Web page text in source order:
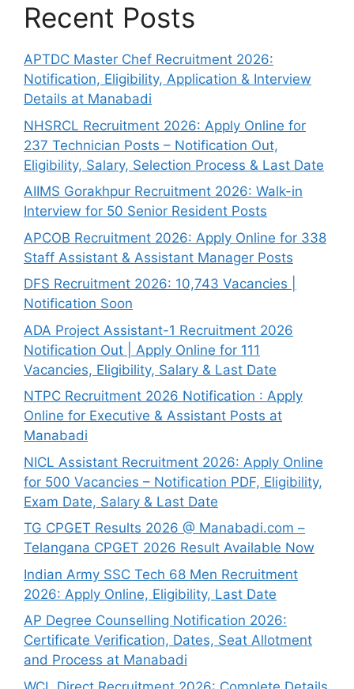
Recent Posts
APTDC Master Chef Recruitment 2026:
Notification, Eligibility, Application & Interview
Details at Manabadi
NHSRCL Recruitment 2026: Apply Online for
237 Technician Posts – Notification Out,
Eligibility, Salary, Selection Process & Last Date
AIIMS Gorakhpur Recruitment 2026: Walk-in
Interview for 50 Senior Resident Posts
APCOB Recruitment 2026: Apply Online for 338
Staff Assistant & Assistant Manager Posts
DFS Recruitment 2026: 10,743 Vacancies |
Notification Soon
ADA Project Assistant-1 Recruitment 2026
Notification Out | Apply Online for 111
Vacancies, Eligibility, Salary & Last Date
NTPC Recruitment 2026 Notification : Apply
Online for Executive & Assistant Posts at
Manabadi
NICL Assistant Recruitment 2026: Apply Online
for 500 Vacancies – Notification PDF, Eligibility,
Exam Date, Salary & Last Date
TG CPGET Results 2026 @ Manabadi.com –
Telangana CPGET 2026 Result Available Now
Indian Army SSC Tech 68 Men Recruitment
2026: Apply Online, Eligibility, Last Date
AP Degree Counselling Notification 2026:
Certificate Verification, Dates, Seat Allotment
and Process at Manabadi